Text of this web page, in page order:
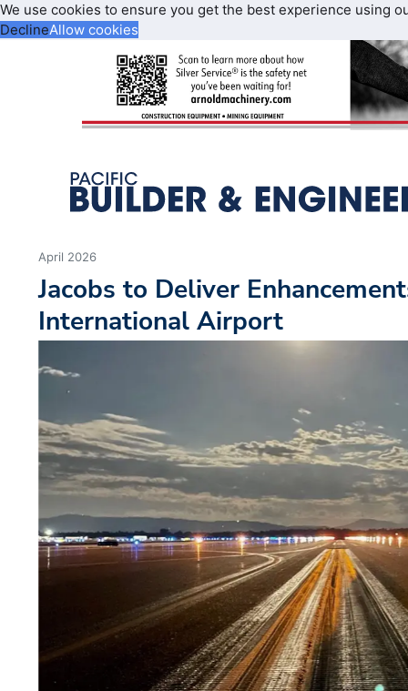
We use cookies to ensure you get the best experience using
DeclineAllow cookies
April 2026
Jacobs to Deliver
International Airport